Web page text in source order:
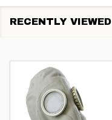
RECENTLY VIEWED